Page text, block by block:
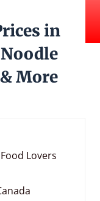
in
More
Lovers